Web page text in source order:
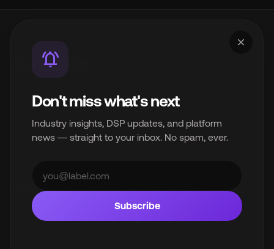
close
notifications_active
Don't miss what's next
Industry insights, DSP updates, and platform
news — straight to your inbox. No spam, ever.
Subscribe
A product of InterSpace Distribution Limited. White-label
industry.
Platform
Pricing